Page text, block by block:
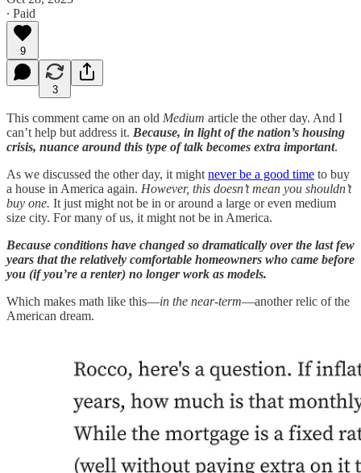
∙ Paid
9
3
This comment came on an old Medium article the other day. And I
can’t help but address it. Because, in light of the nation’s housing
crisis, nuance around this type of talk becomes extra important.
As we discussed the other day, it might never be a good time to buy
a house in America again. However, this doesn’t mean you shouldn’t
buy one. It just might not be in or around a large or even medium
size city. For many of us, it might not be in America.
Because conditions have changed so dramatically over the last few
years that the relatively comfortable homeowners who came before
you (if you’re a renter) no longer work as models.
Which makes math like this—in the near-term—another relic of the
American dream.